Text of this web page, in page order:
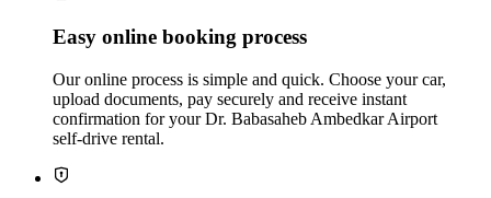
Easy online booking process
Our online process is simple and quick. Choose your car,
upload documents, pay securely and receive instant
confirmation for your Dr. Babasaheb Ambedkar Airport
self‑drive rental.